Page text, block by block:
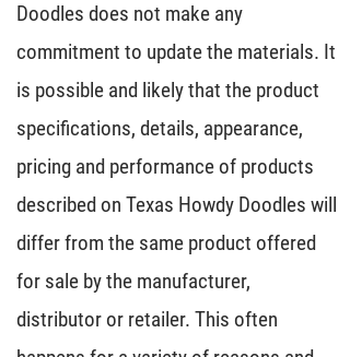
Doodles does not make any
commitment to update the materials. It
is possible and likely that the product
specifications, details, appearance,
pricing and performance of products
described on Texas Howdy Doodles will
differ from the same product offered
for sale by the manufacturer,
distributor or retailer. This often